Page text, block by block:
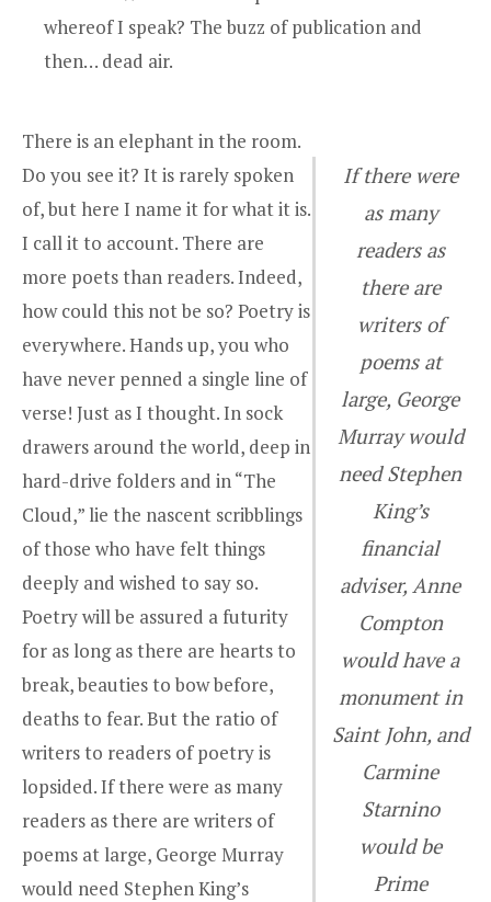
whereof I speak? The buzz of publication and
then… dead air.
If there were
as many
readers as
there are
writers of
poems at
large, George
Murray would
need Stephen
King’s
financial
adviser, Anne
Compton
would have a
monument in
Saint John, and
Carmine
Starnino
would be
Prime
There is an elephant in the room.
Do you see it? It is rarely spoken
of, but here I name it for what it is.
I call it to account. There are
more poets than readers. Indeed,
how could this not be so? Poetry is
everywhere. Hands up, you who
have never penned a single line of
verse! Just as I thought. In sock
drawers around the world, deep in
hard-drive folders and in “The
Cloud,” lie the nascent scribblings
of those who have felt things
deeply and wished to say so.
Poetry will be assured a futurity
for as long as there are hearts to
break, beauties to bow before,
deaths to fear. But the ratio of
writers to readers of poetry is
lopsided. If there were as many
readers as there are writers of
poems at large, George Murray
would need Stephen King’s